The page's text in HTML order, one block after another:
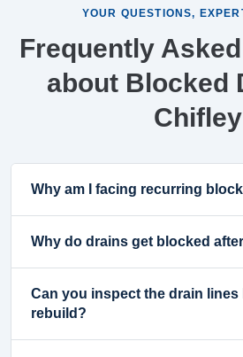
YOUR QUESTIONS,
Frequently
about Blocked
Chifley
Why am I facing recurring
Why do drains get blocked
Can you inspect the drain lines
rebuild?